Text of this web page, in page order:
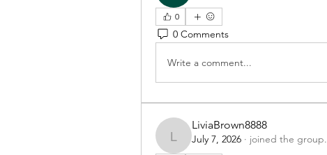
0
0 Comments
Write a comment...
LiviaBrown8888
LiviaBrown8888
July 7, 2026 · joined the group.